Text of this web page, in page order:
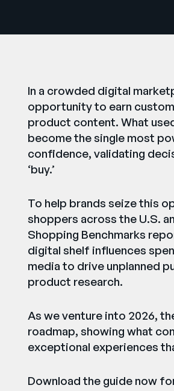
In a crowded digital
opportunity to earn
product content. What
become the single most
confidence, validating
‘buy.’
To help brands seize this
shoppers across the U.S.
Shopping Benchmarks
digital shelf influences
media to drive unplanned
product research.
As we venture into 2026,
roadmap, showing what
exceptional experiences
Download the guide now